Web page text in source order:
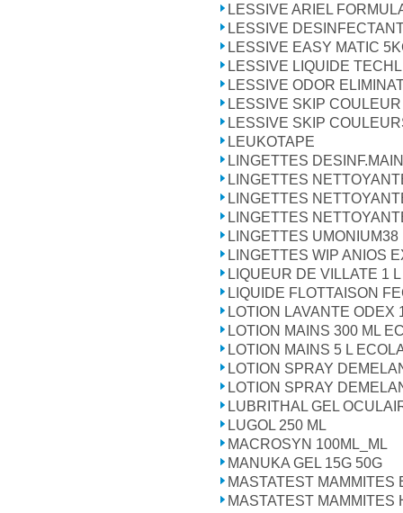
LESSIVE ARIEL
LESSIVE
LESSIVE EASY MATIC
LESSIVE LIQUIDE
LESSIVE ODOR
LESSIVE SKIP
LESSIVE SKIP
LEUKOTAPE
LINGETTES
LINGETTES
LINGETTES
LINGETTES
LINGETTES
LINGETTES WIP ANIOS
LIQUEUR DE VILLATE 1 L
LIQUIDE FLOTTAISON
LOTION LAVANTE ODEX
LOTION MAINS 300 ML
LOTION MAINS 5 L
LOTION SPRAY
LOTION SPRAY
LUBRITHAL GEL
LUGOL 250 ML
MACROSYN 100ML_ML
MANUKA GEL 15G 50G
MASTATEST MAMMITES
MASTATEST MAMMITES